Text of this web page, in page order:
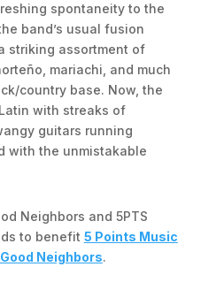
spontaneity to the
band’s usual fusion
striking assortment of
mariachi, and much
country base. Now, the
with streaks of
guitars running
with the unmistakable
Neighbors and 5PTS
to benefit 5 Points Music
Neighbors.